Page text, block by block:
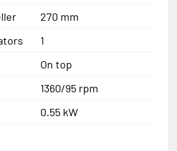
270 mm
1
On top
1360/95 rpm
0.55 kW